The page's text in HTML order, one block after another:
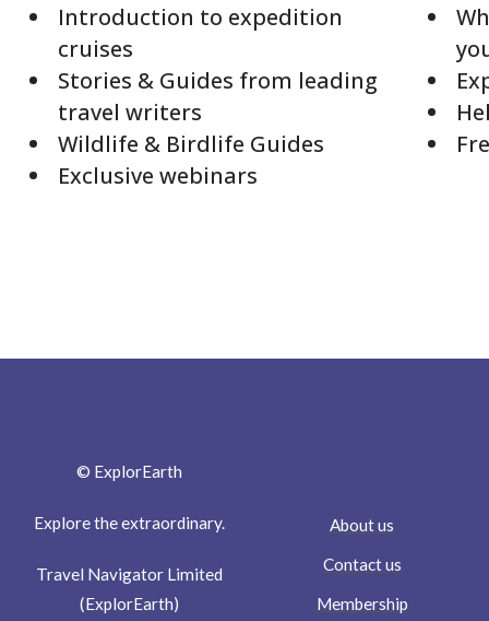
Introduction to expedition
cruises
Stories & Guides from leading
travel writers
Wildlife & Birdlife Guides
Exclusive webinars
© ExplorEarth
Explore the extraordinary.
Travel Navigator Limited
(ExplorEarth)
About us
Contact us
Membership